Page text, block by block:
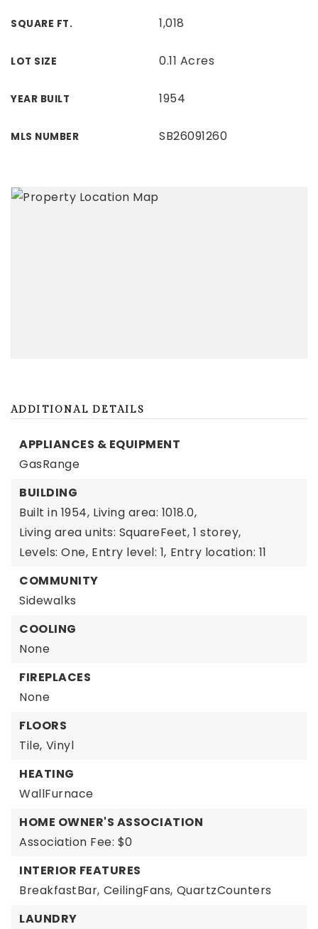
SQUARE FT. 1,018
LOT SIZE 0.11 Acres
YEAR BUILT 1954
MLS NUMBER SB26091260
ADDITIONAL DETAILS
APPLIANCES & EQUIPMENT
GasRange
BUILDING
Built in 1954, Living area: 1018.0,
Living area units: SquareFeet, 1 storey,
Levels: One, Entry level: 1, Entry location: 11
COMMUNITY
Sidewalks
COOLING
None
FIREPLACES
None
FLOORS
Tile, Vinyl
HEATING
WallFurnace
HOME OWNER'S ASSOCIATION
Association Fee: $0
INTERIOR FEATURES
BreakfastBar, CeilingFans, QuartzCounters
LAUNDRY